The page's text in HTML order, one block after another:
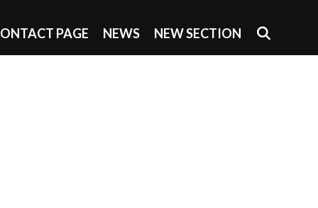
PAGE NEWS NEW SECTION